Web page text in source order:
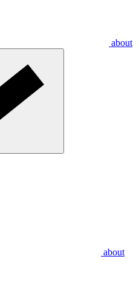
about
about